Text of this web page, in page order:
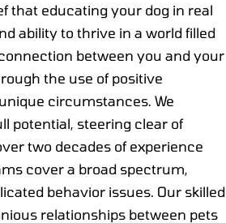
that educating your dog in real
ability to thrive in a world filled
between you and your
the use of positive
circumstances. We
potential, steering clear of
two decades of experience
cover a broad spectrum,
behavior issues. Our skilled
relationships between pets